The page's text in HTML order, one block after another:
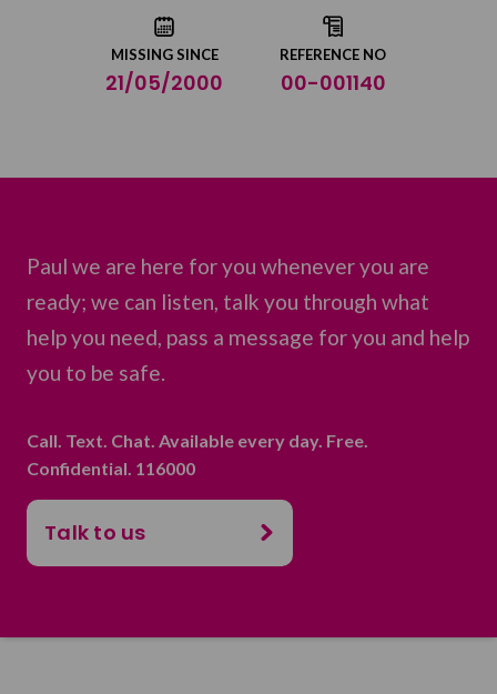
MISSING SINCE
21/05/2000
REFERENCE NO
00-001140
Share by email
Paul we are here for you whenever you are
ready; we can listen, talk you through what
help you need, pass a message for you and help
you to be safe.
Call. Text. Chat. Available every day. Free.
Confidential. 116000
Talk to us